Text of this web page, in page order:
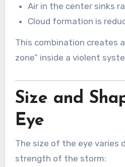
Air in the center sinks
Cloud formation is
This combination creates
zone” inside a violent
Size and
Eye
The size of the eye varies
strength of the storm: